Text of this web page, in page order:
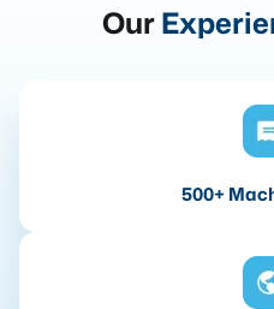
Our
500+